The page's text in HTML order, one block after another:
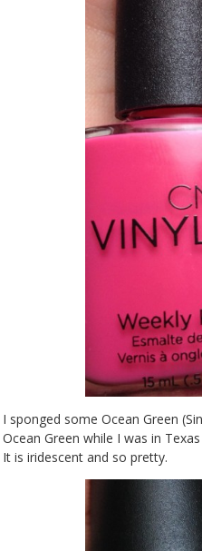
I sponged some Ocean Green
Ocean Green while I was in
It is iridescent and so pretty.